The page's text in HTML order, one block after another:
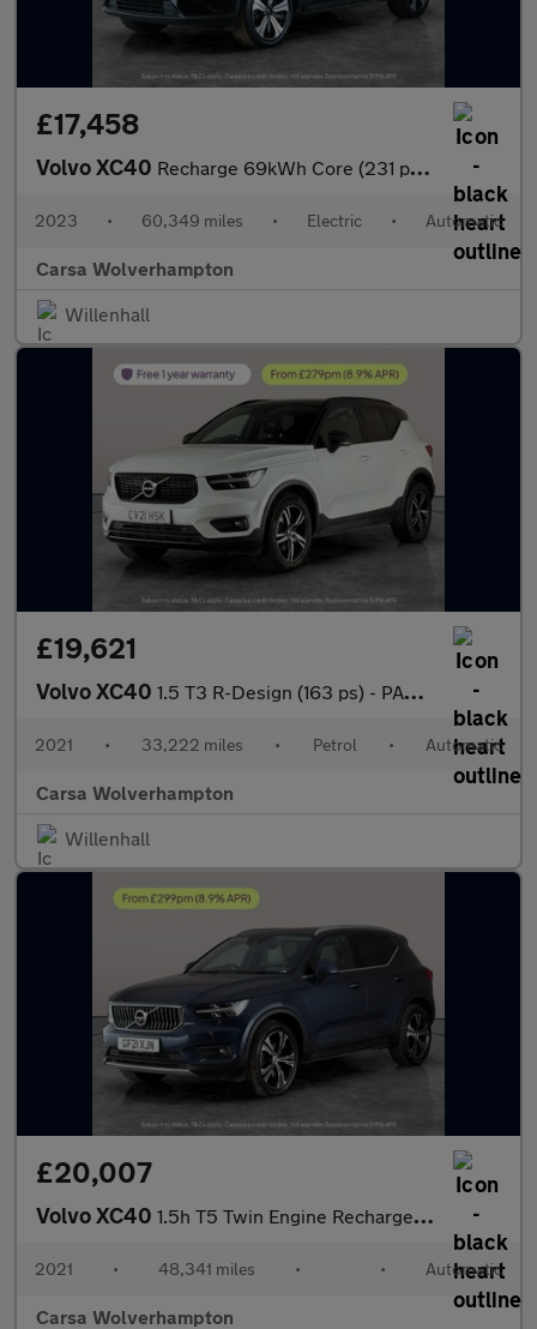
£17,458
Volvo XC40 Recharge 69kWh Core (231 ps) - LED - NAV - LANE DEPARTURE
2023 • 60,349 miles • Electric • Automatic
Carsa Wolverhampton
Willenhall
£19,621
Volvo XC40 1.5 T3 R-Design (163 ps) - PARK ASSIST - LED - LANE DEPARTURE
2021 • 33,222 miles • Petrol • Automatic
Carsa Wolverhampton
Willenhall
£20,007
Volvo XC40 1.5h T5 Twin Engine Recharge 10.7kWh Inscription Pro Plug-in (26
2021 • 48,341 miles • • Automatic
Carsa Wolverhampton